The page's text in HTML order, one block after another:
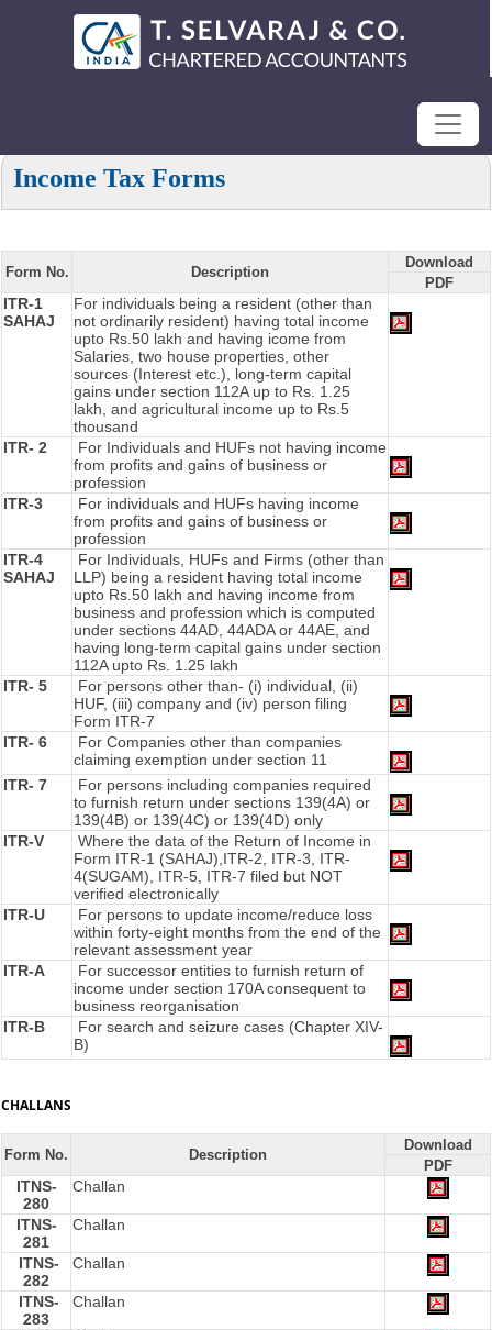
Income Tax Forms
Form No. Description
Download
PDF
ITR-1
SAHAJ
For individuals being a resident (other than
not ordinarily resident) having total income
upto Rs.50 lakh and having icome from
Salaries, two house properties, other
sources (Interest etc.), long-term capital
gains under section 112A up to Rs. 1.25
lakh, and agricultural income up to Rs.5
thousand
ITR- 2
For Individuals and HUFs not having income
from profits and gains of business or
profession
ITR-3
For individuals and HUFs having income
from profits and gains of business or
profession
ITR-4
SAHAJ
For Individuals, HUFs and Firms (other than
LLP) being a resident having total income
upto Rs.50 lakh and having income from
business and profession which is computed
under sections 44AD, 44ADA or 44AE, and
having long-term capital gains under section
112A upto Rs. 1.25 lakh
ITR- 5
For persons other than- (i) individual, (ii)
HUF, (iii) company and (iv) person filing
Form ITR-7
ITR- 6
For Companies other than companies
claiming exemption under section 11
ITR- 7
For persons including companies required
to furnish return under sections 139(4A) or
139(4B) or 139(4C) or 139(4D) only
ITR-V
Where the data of the Return of Income in
Form ITR-1 (SAHAJ),ITR-2, ITR-3, ITR-
4(SUGAM), ITR-5, ITR-7 filed but NOT
verified electronically
ITR-U
For persons to update income/reduce loss
within forty-eight months from the end of the
relevant assessment year
ITR-A
For successor entities to furnish return of
income under section 170A consequent to
business reorganisation
ITR-B
For search and seizure cases (Chapter XIV-
B)
CHALLANS
Form No. Description
Download
PDF
ITNS-
280
Challan
ITNS-
281
Challan
ITNS-
282
Challan
ITNS-
283
Challan